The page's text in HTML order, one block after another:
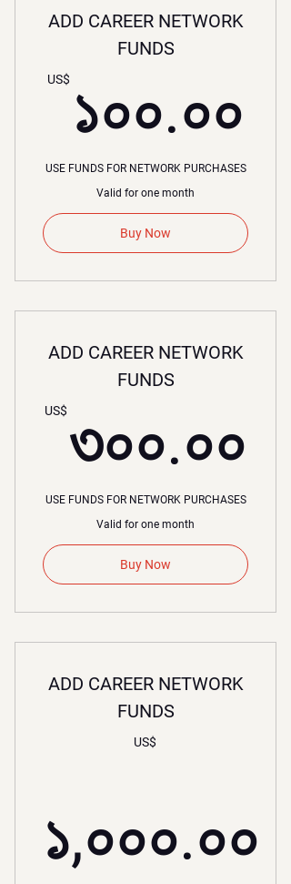
ADD CAREER NETWORK
FUNDS
US$ ১০০.০০
USE FUNDS FOR NETWORK PURCHASES
Valid for one month
Buy Now
ADD CAREER NETWORK
FUNDS
US$ ৩০০.০০
USE FUNDS FOR NETWORK PURCHASES
Valid for one month
Buy Now
ADD CAREER NETWORK
FUNDS
US$
১,০০০.০০